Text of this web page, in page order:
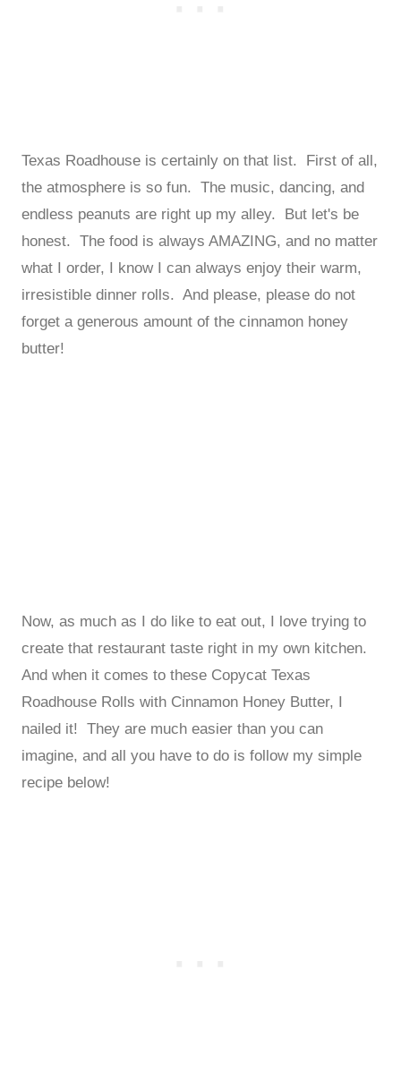
Texas Roadhouse is certainly on that list. First of all,
the atmosphere is so fun. The music, dancing, and
endless peanuts are right up my alley. But let's be
honest. The food is always AMAZING, and no matter
what I order, I know I can always enjoy their warm,
irresistible dinner rolls. And please, please do not
forget a generous amount of the cinnamon honey
butter!
Now, as much as I do like to eat out, I love trying to
create that restaurant taste right in my own kitchen.
And when it comes to these Copycat Texas
Roadhouse Rolls with Cinnamon Honey Butter, I
nailed it! They are much easier than you can
imagine, and all you have to do is follow my simple
recipe below!